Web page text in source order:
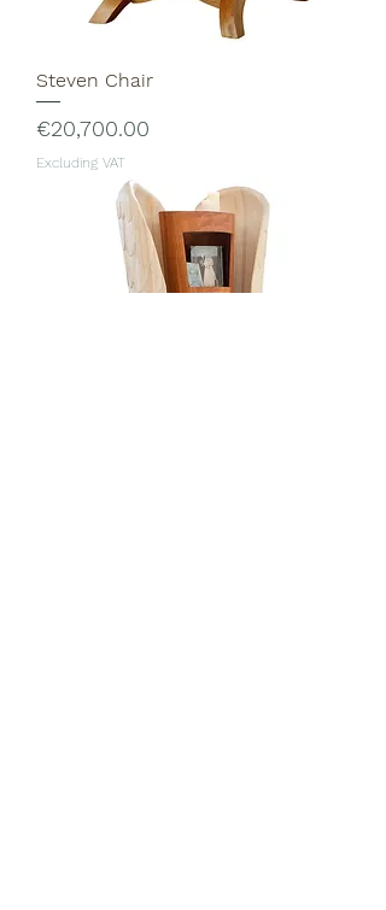
Steven Chair
Price
€20,700.00
Excluding VAT